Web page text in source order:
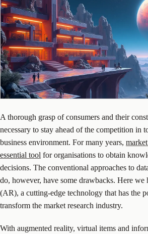
A thorough grasp of consumers and their
necessary to stay ahead of the competition in
business environment. For many years,
essential tool for organisations to obtain
decisions. The conventional approaches to
do, however, have some drawbacks. Here we
(AR), a cutting-edge technology that has the
transform the market research industry.
With augmented reality, virtual items and